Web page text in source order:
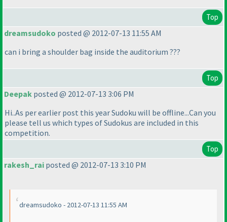
Top
dreamsudoko posted @ 2012-07-13 11:55 AM
can i bring a shoulder bag inside the auditorium ???
Top
Deepak posted @ 2012-07-13 3:06 PM
Hi..As per earlier post this year Sudoku will be offline...Can you
please tell us which types of Sudokus are included in this
competition.
Top
rakesh_rai posted @ 2012-07-13 3:10 PM
dreamsudoko - 2012-07-13 11:55 AM